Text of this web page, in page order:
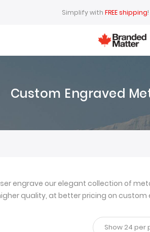
Simplify with FREE shipping!
Custom Engraved
engrave our elegant collection of
quality, at better pricing on